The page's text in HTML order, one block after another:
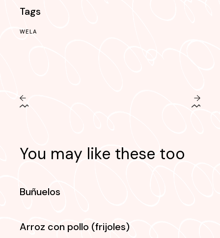
Tags
WELA
You may like these too
Buñuelos
Arroz con pollo (frijoles)